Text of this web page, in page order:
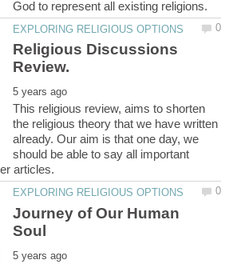
Religious Discussions
This religious review, aims to shorten
the religious theory that we have written
already. Our aim is that one day, we
should be able to say all important
Journey of Our Human